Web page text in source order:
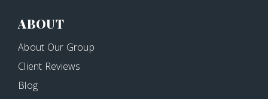
ABOUT
About Our Group
Client Reviews
Blog